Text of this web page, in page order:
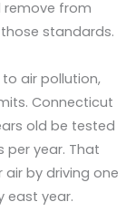
remove from
standards.
to air pollution,
Connecticut
old be tested
per year. That
by driving one
east year.